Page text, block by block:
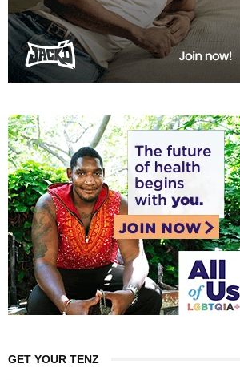
GET YOUR TENZ